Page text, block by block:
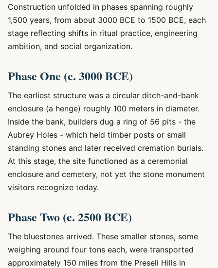
Construction unfolded in phases spanning roughly
1,500 years, from about 3000 BCE to 1500 BCE, each
stage reflecting shifts in ritual practice, engineering
ambition, and social organization.
Phase One (c. 3000 BCE)
The earliest structure was a circular ditch-and-bank
enclosure (a henge) roughly 100 meters in diameter.
Inside the bank, builders dug a ring of 56 pits - the
Aubrey Holes - which held timber posts or small
standing stones and later received cremation burials.
At this stage, the site functioned as a ceremonial
enclosure and cemetery, not yet the stone monument
visitors recognize today.
Phase Two (c. 2500 BCE)
The bluestones arrived. These smaller stones, some
weighing around four tons each, were transported
approximately 150 miles from the Preseli Hills in